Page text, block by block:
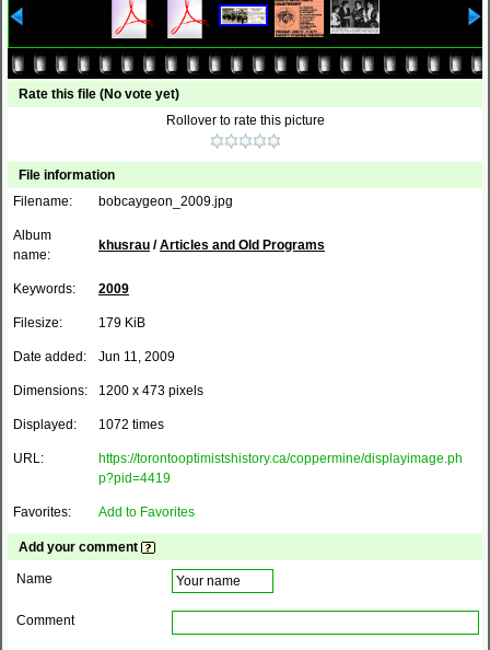
Rate this file (No vote yet)
Rollover to rate this picture
File information
Filename:
bobcaygeon_2009.jpg
Album
name:
khusrau /Articles and Old Programs
Keywords: 2009
Filesize: 179 KiB
Date added: Jun 11, 2009
Dimensions: 1200 x 473 pixels
Displayed: 1072 times
URL:
https://torontooptimistshistory.ca/coppermine/displayimage.ph
p?pid=4419
Favorites: Add to Favorites
Add your comment
Name
Comment